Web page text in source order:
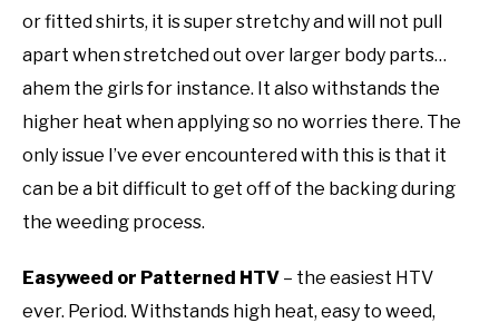
or fitted shirts, it is super stretchy and will not pull
apart when stretched out over larger body parts…
ahem the girls for instance. It also withstands the
higher heat when applying so no worries there. The
only issue I’ve ever encountered with this is that it
can be a bit difficult to get off of the backing during
the weeding process.
Easyweed or Patterned HTV – the easiest HTV
ever. Period. Withstands high heat, easy to weed,